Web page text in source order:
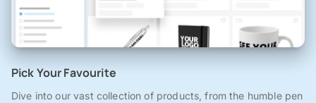
Pick Your Favourite
Dive into our vast collection of products, from the humble pen